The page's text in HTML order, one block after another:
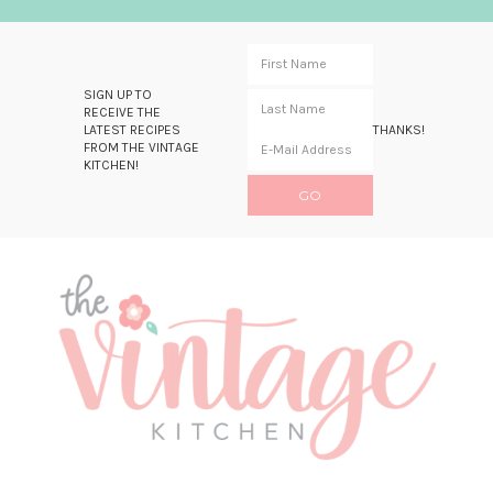
SIGN UP TO
RECEIVE THE
LATEST RECIPES
FROM THE VINTAGE
KITCHEN!
THANKS!
navigation